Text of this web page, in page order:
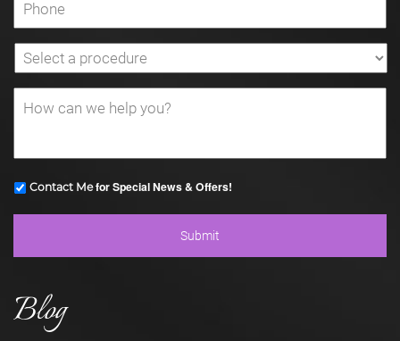
Contact Mefor Special News & Offers!
Blog